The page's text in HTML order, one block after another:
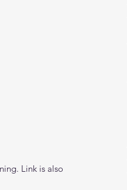
Link is also